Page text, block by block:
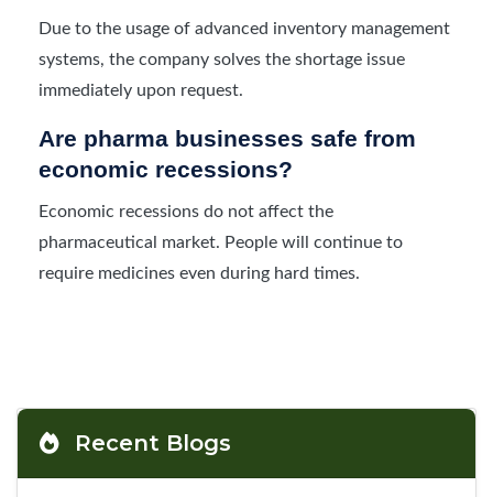
Due to the usage of advanced inventory management
systems, the company solves the shortage issue
immediately upon request.
Are pharma businesses safe from
economic recessions?
Economic recessions do not affect the
pharmaceutical market. People will continue to
require medicines even during hard times.
Recent Blogs